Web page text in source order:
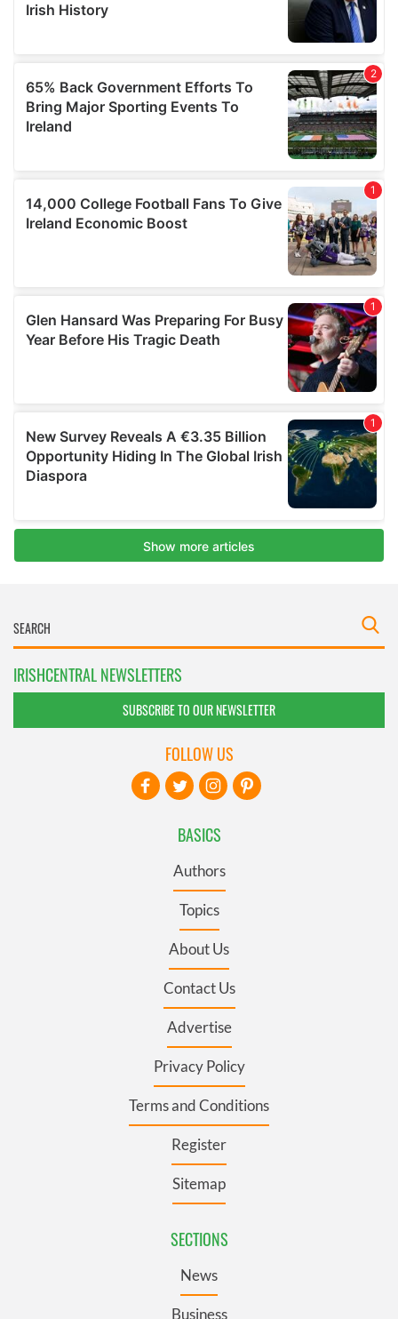
IRISHCENTRAL NEWSLETTERS
SUBSCRIBE TO OUR NEWSLETTER
BASICS
Authors
Topics
About Us
Contact Us
Advertise
Privacy Policy
Terms and Conditions
Register
Sitemap
SECTIONS
News
Business
FOLLOW US